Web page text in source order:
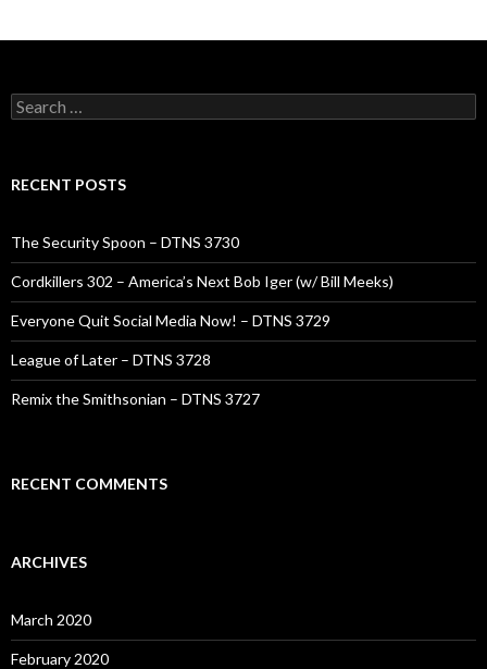
Search
for:
RECENT POSTS
The Security Spoon – DTNS 3730
Cordkillers 302 – America’s Next Bob Iger (w/ Bill Meeks)
Everyone Quit Social Media Now! – DTNS 3729
League of Later – DTNS 3728
Remix the Smithsonian – DTNS 3727
RECENT COMMENTS
ARCHIVES
March 2020
February 2020